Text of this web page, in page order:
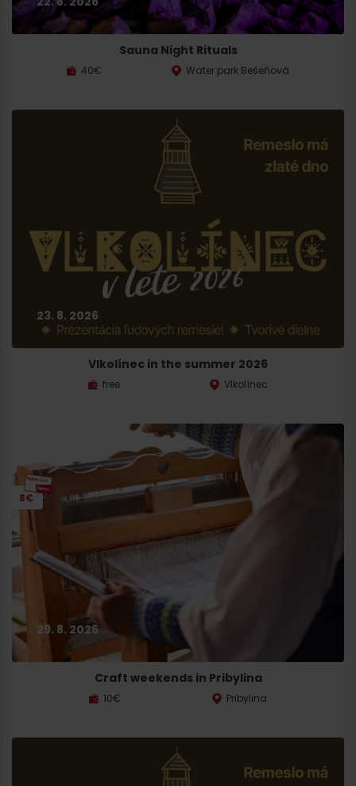
Sauna Night Rituals
40€ Water park Bešeňová
23. 8. 2026
Vlkolínec in the summer 2026
free Vlkolínec
8€
29. 8. 2026
Craft weekends in Pribylina
10€ Pribylina